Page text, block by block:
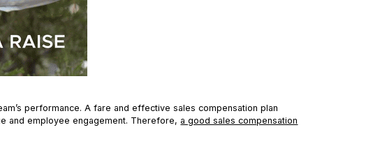
performance. A fare and effective sales compensation plan
and employee engagement. Therefore, a good sales compensation